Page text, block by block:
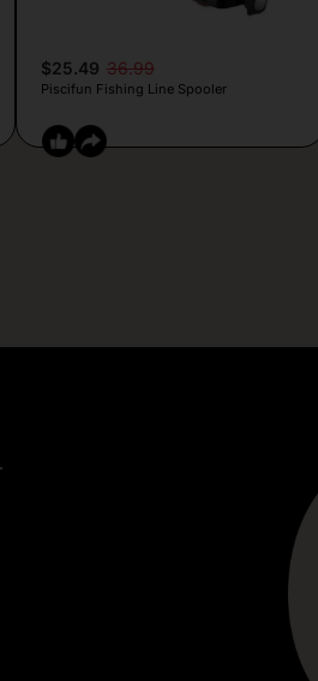
$25.49 36.99
Piscifun Fishing Line Spooler